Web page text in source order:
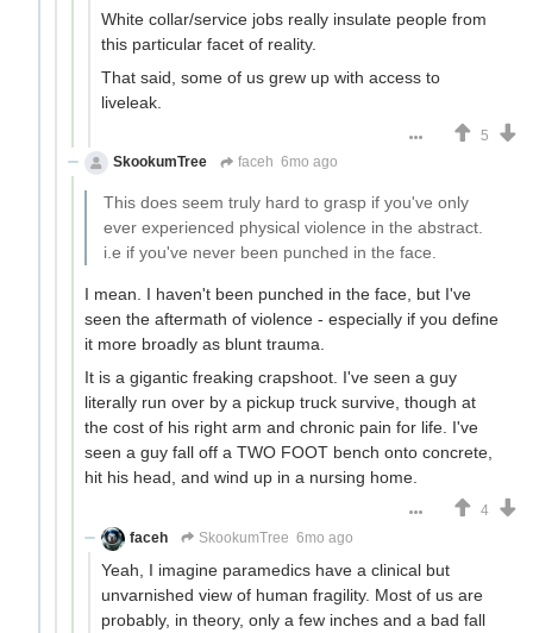
White collar/service jobs really insulate people from
this particular facet of reality.
That said, some of us grew up with access to
liveleak.
5
SkookumTree
faceh 6mo ago
This does seem truly hard to grasp if you've only
ever experienced physical violence in the abstract.
i.e if you've never been punched in the face.
I mean. I haven't been punched in the face, but I've
seen the aftermath of violence - especially if you define
it more broadly as blunt trauma.
It is a gigantic freaking crapshoot. I've seen a guy
literally run over by a pickup truck survive, though at
the cost of his right arm and chronic pain for life. I've
seen a guy fall off a TWO FOOT bench onto concrete,
hit his head, and wind up in a nursing home.
4
faceh
SkookumTree 6mo ago
Yeah, I imagine paramedics have a clinical but
unvarnished view of human fragility. Most of us are
probably, in theory, only a few inches and a bad fall